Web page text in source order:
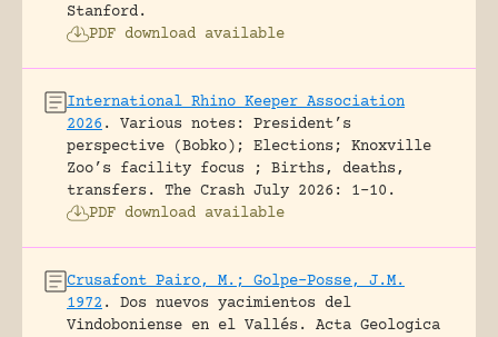
Stanford.
PDF download available
International Rhino Keeper Association
2026 .
Various notes: President’s
perspective (Bobko); Elections; Knoxville
Zoo’s facility focus ; Births, deaths,
transfers.
The Crash July 2026: 1-10.
PDF download available
Crusafont Pairo, M.; Golpe-Posse, J.M.
1972 .
Dos nuevos yacimientos del
Vindoboniense en el Vallés.
Acta Geologica